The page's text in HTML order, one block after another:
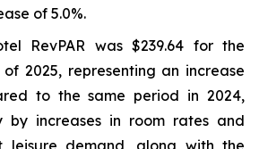
of 5.0%.
RevPAR was $239.64 for the
2025, representing an increase
to the same period in 2024,
by increases in room rates and
leisure demand, along with the